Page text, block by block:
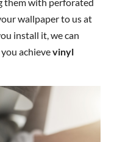
wallpaper to us at
install it, we can
achievevinyl